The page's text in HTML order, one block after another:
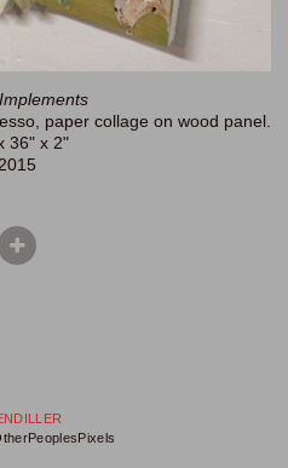
paper collage on wood panel.
36" x 2"
2015